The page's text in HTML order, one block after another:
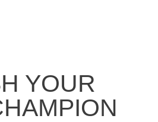
YOUR